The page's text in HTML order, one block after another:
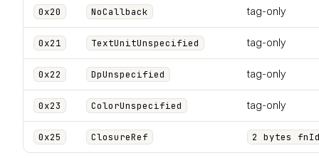
0x20 NoCallback tag-only
0x21 TextUnitUnspecified tag-only
0x22 DpUnspecified tag-only
0x23 ColorUnspecified tag-only
0x25 ClosureRef 2 bytes